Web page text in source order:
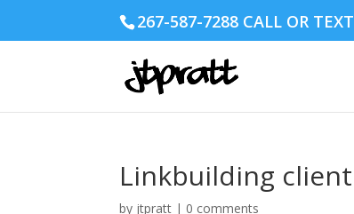
267-587-7288 CALL OR TEXT
Linkbuilding client
by jtpratt | 0 comments